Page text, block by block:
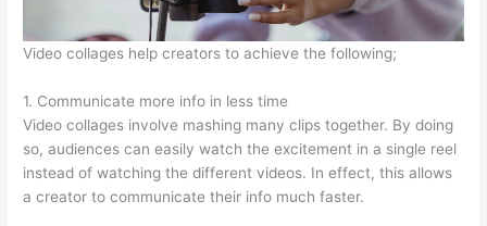
Video collages help creators to achieve the following;
1. Communicate more info in less time
Video collages involve mashing many clips together. By doing
so, audiences can easily watch the excitement in a single reel
instead of watching the different videos. In effect, this allows
a creator to communicate their info much faster.